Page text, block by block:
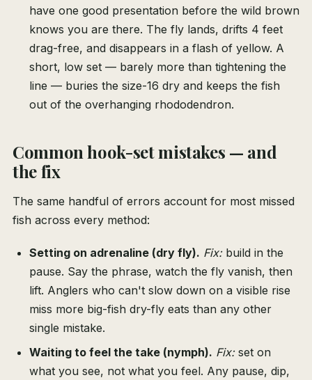
have one good presentation before the wild brown
knows you are there. The fly lands, drifts 4 feet
drag-free, and disappears in a flash of yellow. A
short, low set — barely more than tightening the
line — buries the size-16 dry and keeps the fish
out of the overhanging rhododendron.
Common hook-set mistakes — and
the fix
The same handful of errors account for most missed
fish across every method:
Setting on adrenaline (dry fly). Fix:build in the
pause. Say the phrase, watch the fly vanish, then
lift. Anglers who can't slow down on a visible rise
miss more big-fish dry-fly eats than any other
single mistake.
Waiting to feel the take (nymph). Fix:set on
what you see, not what you feel. Any pause, dip,